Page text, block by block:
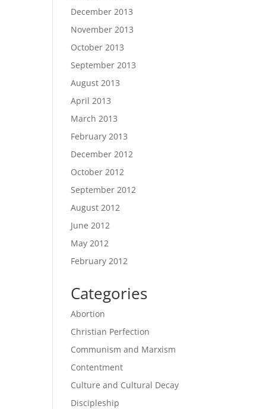
December 2013
November 2013
October 2013
September 2013
August 2013
April 2013
March 2013
February 2013
December 2012
October 2012
September 2012
August 2012
June 2012
May 2012
February 2012
Categories
Abortion
Christian Perfection
Communism and Marxism
Contentment
Culture and Cultural Decay
Discipleship